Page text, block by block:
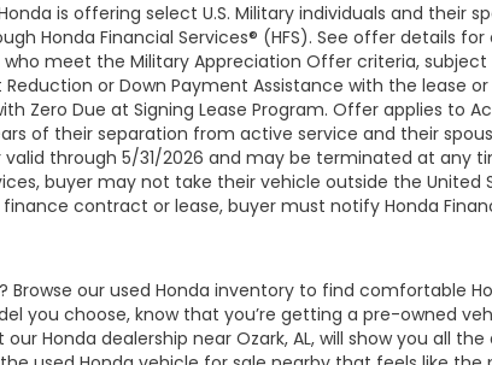
is offering select U.S. Military individuals and their
Honda Financial Services® (HFS). See offer details
meet the Military Appreciation Offer criteria, subject
or Down Payment Assistance with the lease
Due at Signing Lease Program. Offer applies to
of their separation from active service and their
through 5/31/2026 and may be terminated at any
buyer may not take their vehicle outside the
contract or lease, buyer must notify Honda
Browse our used Honda inventory to find comfortable
you choose, know that you’re getting a pre-owned
Honda dealership near Ozark, AL, will show you all